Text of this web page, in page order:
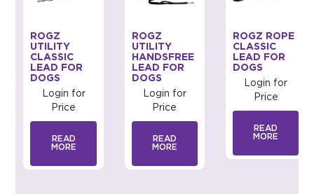
ROGZ
UTILITY
CLASSIC
LEAD FOR
DOGS
Login for
Price
READ
MORE
ROGZ
UTILITY
HANDSFREE
LEAD FOR
DOGS
Login for
Price
READ
MORE
ROGZ ROPE
CLASSIC
LEAD FOR
DOGS
Login for
Price
READ
MORE